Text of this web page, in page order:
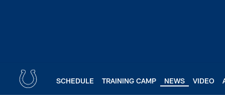
SCHEDULE TRAINING CAMP NEWS VIDEO